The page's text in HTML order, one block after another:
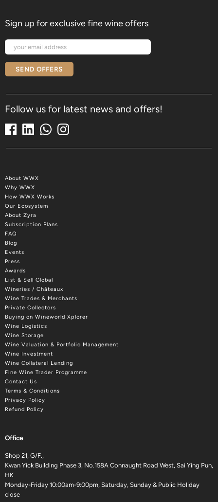
Sign up for exclusive fine wine offers
SEND OFFERS
Follow us for latest news and offers!
About WWX
Why WWX
How WWX Works
Our Ecosystem
About Zyra
Subscription Plans
FAQ
Blog
Events
Press
Awards
List & Sell Global
Wineries / Châteaux
Wine Trades & Merchants
Private Collectors
Buying on Wineworld Xplorer
Wine Logistics
Wine Storage
Wine Valuation & Portfolio Management
Wine Investment
Wine Collateral Lending
Fine Wine Trader Programme
Contact Us
Terms & Conditions
Privacy Policy
Refund Policy
Office
Shop 21, G/F.,
Kwan Yick Building Phase 3, No.158A Connaught Road West, Sai Ying Pun,
HK
Monday-Friday 10:00am-9:00pm, Saturday, Sunday & Public Holiday
close